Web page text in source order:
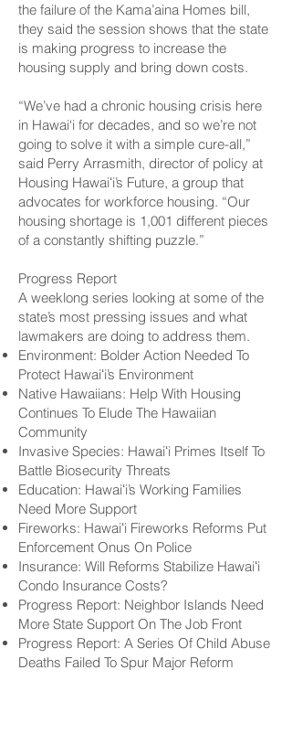
the failure of the Kama’aina Homes bill,
they said the session shows that the state
is making progress to increase the
housing supply and bring down costs.
“We’ve had a chronic housing crisis here
in Hawai‘i for decades, and so we’re not
going to solve it with a simple cure-all,”
said Perry Arrasmith, director of policy at
Housing Hawaiʻi’s Future, a group that
advocates for workforce housing. “Our
housing shortage is 1,001 different pieces
of a constantly shifting puzzle.”
Progress Report
A weeklong series looking at some of the
state’s most pressing issues and what
lawmakers are doing to address them.
Environment: Bolder Action Needed To
Protect Hawaiʻi’s Environment
Native Hawaiians: Help With Housing
Continues To Elude The Hawaiian
Community
Invasive Species: Hawaiʻi Primes Itself To
Battle Biosecurity Threats
Education: Hawaiʻi’s Working Families
Need More Support
Fireworks: Hawaiʻi Fireworks Reforms Put
Enforcement Onus On Police
Insurance: Will Reforms Stabilize Hawaiʻi
Condo Insurance Costs?
Progress Report: Neighbor Islands Need
More State Support On The Job Front
Progress Report: A Series Of Child Abuse
Deaths Failed To Spur Major Reform